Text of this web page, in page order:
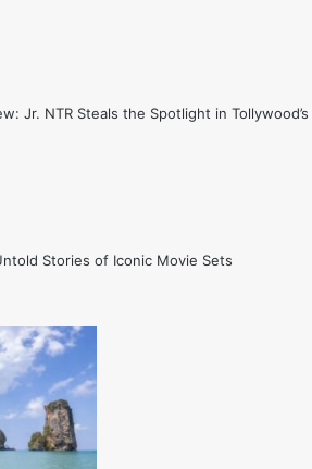
Jr. NTR Steals the Spotlight in Tollywood’s
Stories of Iconic Movie Sets